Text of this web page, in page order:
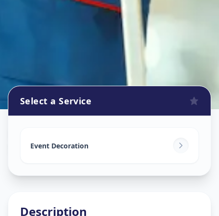
Shashtrinagar
Select a Service
Event Decoration
Description